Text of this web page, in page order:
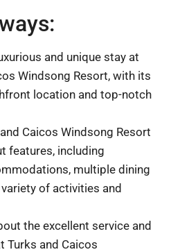
and unique stay at
Windsong Resort, with its
location and top-notch
Caicos Windsong Resort
features, including
multiple dining
of activities and
the excellent service and
Turks and Caicos